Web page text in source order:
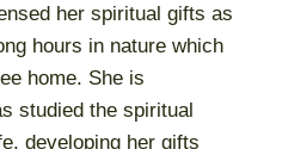
her spiritual gifts as
hours in nature which
home. She is
studied the spiritual
developing her gifts